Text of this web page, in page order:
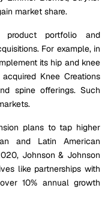
market share.
product portfolio and
For example, in
its hip and knee
Knee Creations
spine offerings. Such
plans to tap higher
and Latin American
Johnson & Johnson
like partnerships with
10% annual growth